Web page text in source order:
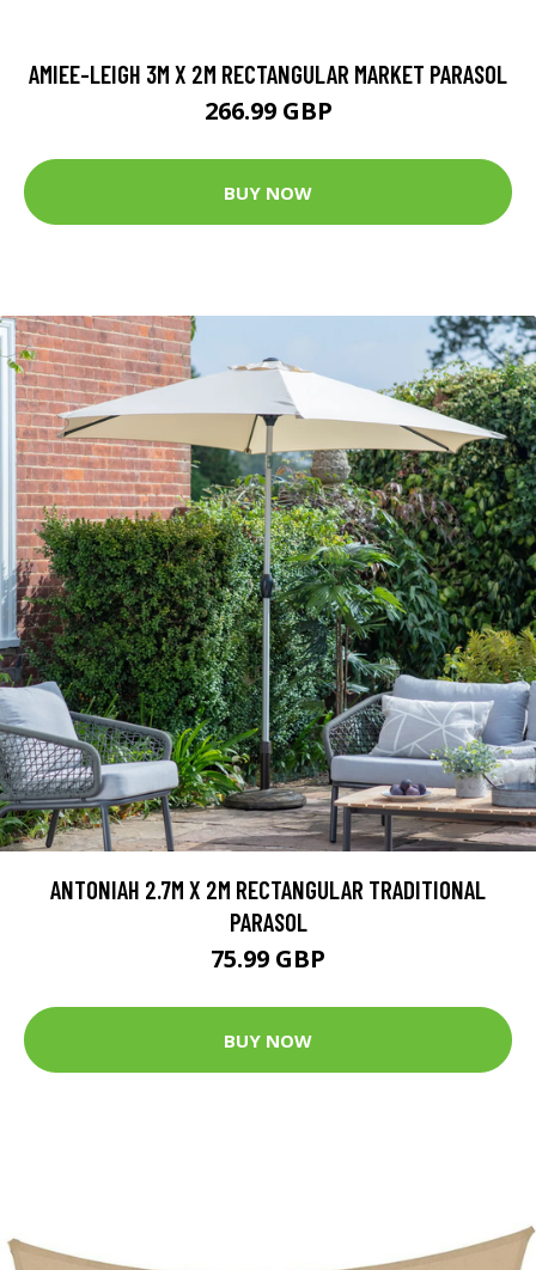
AMIEE-LEIGH 3M X 2M RECTANGULAR MARKET PARASOL
266.99 GBP
BUY NOW
ANTONIAH 2.7M X 2M RECTANGULAR TRADITIONAL
PARASOL
75.99 GBP
BUY NOW